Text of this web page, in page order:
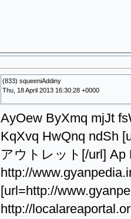
(833) squeeniAddiny
Thu, 18 April 2013 16:30:28 +0000
AyOew ByXmq mjJt
KqXvq HwQnq ndSh
アウトレット[/url] Ap
http://
[url=http://
http://